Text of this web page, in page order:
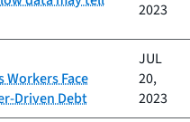
2023
Workers Face
Driven Debt
JUL
20,
2023